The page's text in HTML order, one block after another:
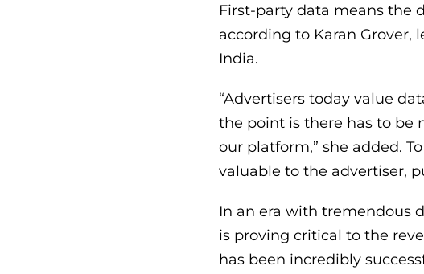
First-party data means the
according to Karan Grover,
India.
“Advertisers today value
the point is there has to be
our platform,” she added.
valuable to the advertiser,
In an era with tremendous
is proving critical to the
has been incredibly